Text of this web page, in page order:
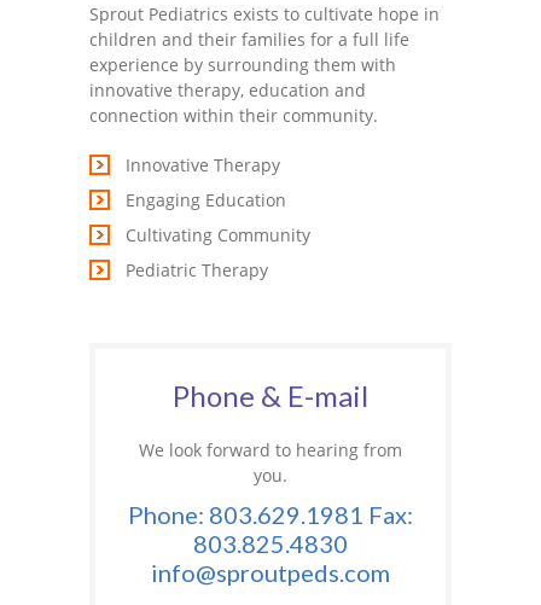
Sprout Pediatrics exists to cultivate hope in
children and their families for a full life
experience by surrounding them with
innovative therapy, education and
connection within their community.
Innovative Therapy
Engaging Education
Cultivating Community
Pediatric Therapy
Phone & E-mail
We look forward to hearing from
you.
Phone: 803.629.1981 Fax:
803.825.4830
info@sproutpeds.com